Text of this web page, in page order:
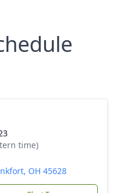
time)
OH 45628